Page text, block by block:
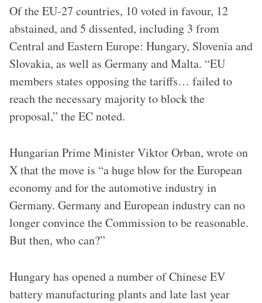
Of the EU-27 countries, 10 voted in favour, 12
abstained, and 5 dissented, including 3 from
Central and Eastern Europe: Hungary, Slovenia and
Slovakia, as well as Germany and Malta. “EU
members states opposing the tariffs… failed to
reach the necessary majority to block the
proposal,” the EC noted.
Hungarian Prime Minister Viktor Orban, wrote on
X that the move is “a huge blow for the European
economy and for the automotive industry in
Germany. Germany and European industry can no
longer convince the Commission to be reasonable.
But then, who can?”
Hungary has opened a number of Chinese EV
battery manufacturing plants and late last year